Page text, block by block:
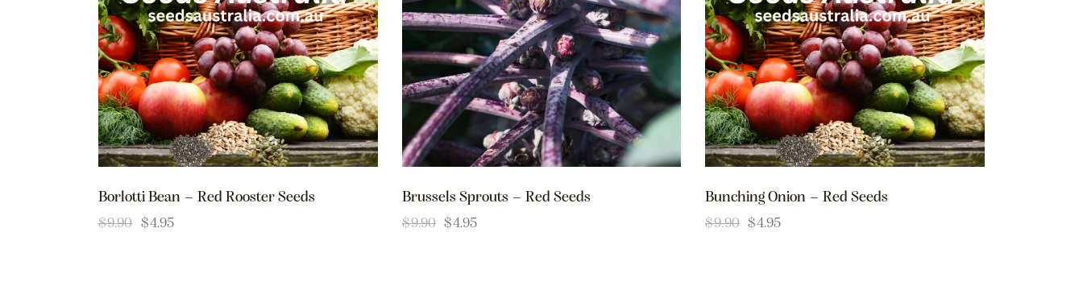
Borlotti Bean – Red Rooster Seeds
$9.90 $4.95
Brussels Sprouts – Red Seeds
$9.90 $4.95
Bunching Onion – Red Seeds
$9.90 $4.95